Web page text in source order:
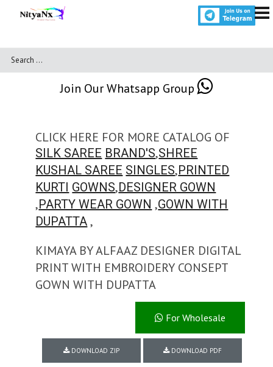
Join Our Whatsapp Group
CLICK HERE FOR MORE CATALOG OF
SILK SAREE BRAND'S,SHREE
KUSHAL SAREE SINGLES,PRINTED
KURTI GOWNS,DESIGNER GOWN
,PARTY WEAR GOWN ,GOWN WITH
DUPATTA ,
KIMAYA BY ALFAAZ DESIGNER DIGITAL
PRINT WITH EMBROIDERY CONSEPT
GOWN WITH DUPATTA
For Wholesale
DOWNLOAD ZIP DOWNLOAD PDF